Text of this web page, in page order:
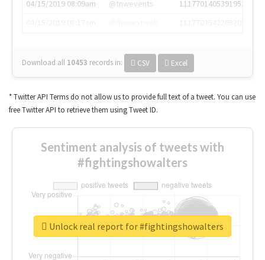
04/15/2019 08:09am
@tnwevents
1117701405391953920
Download all 10453 records in: CSV Excel
* Twitter API Terms do not allow us to provide full text of a tweet. You can use
free Twitter API to retrieve them using Tweet ID.
Sentiment analysis of tweets with
#fightingshowalters
Unlock real report for #fightingshowalters